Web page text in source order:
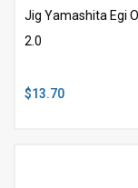
Jig Yamashita Egi
2.0
$13.70